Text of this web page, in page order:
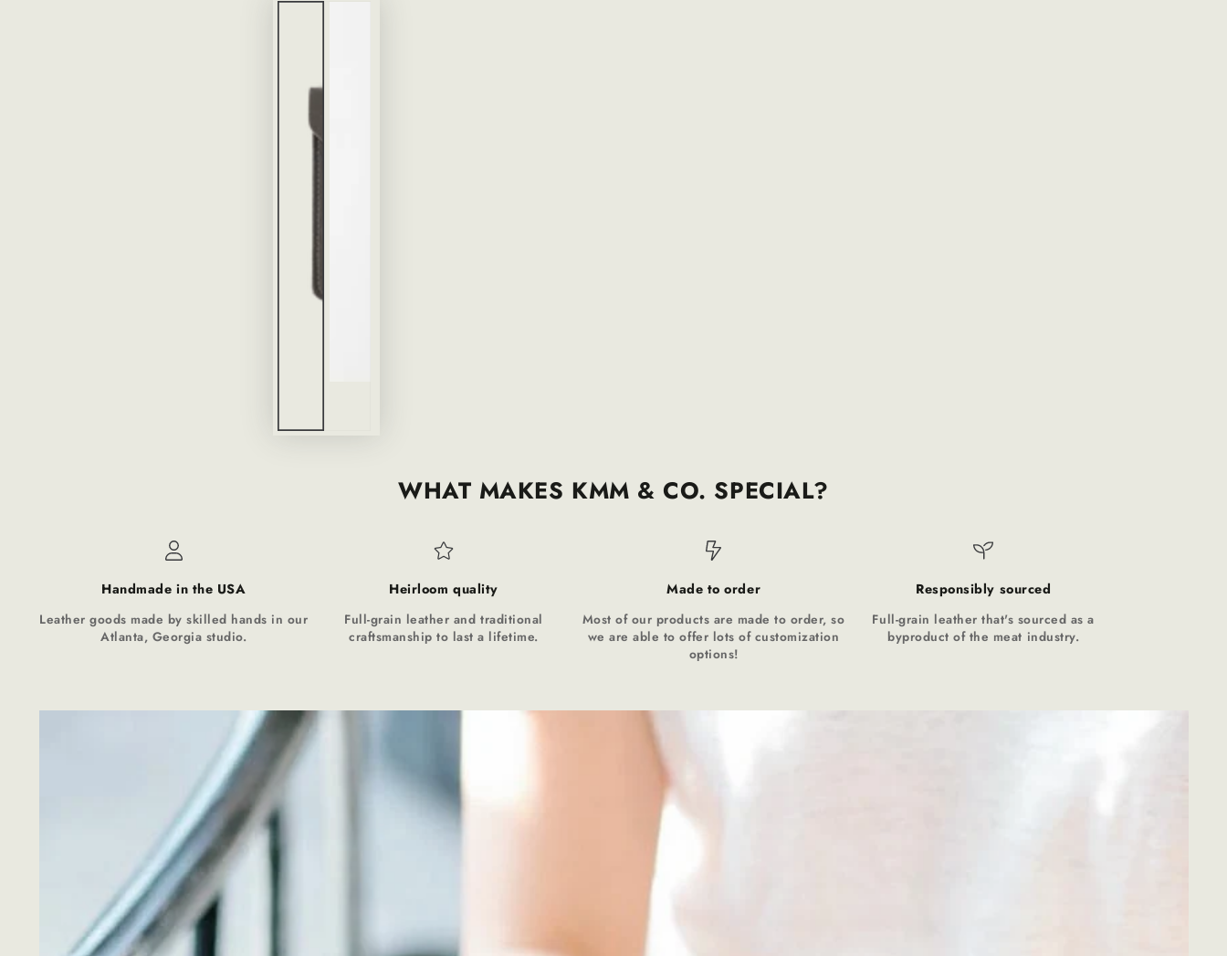
WHAT MAKES KMM & CO. SPECIAL?
Handmade in the USA
Leather goods made by skilled hands in our
Atlanta, Georgia studio.
Heirloom quality
Full-grain leather and traditional
craftsmanship to last a lifetime.
Made to order
Most of our products are made to order, so
we are able to offer lots of customization
options!
Responsibly sourced
Full-grain leather that's sourced as a
byproduct of the meat industry.